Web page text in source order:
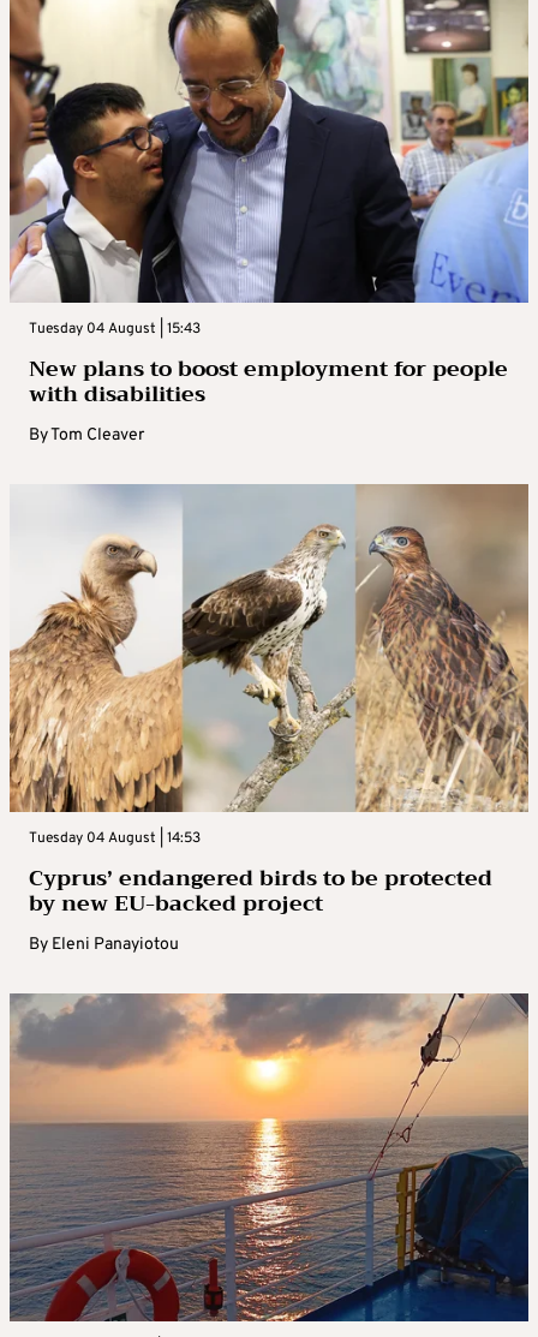
Tuesday 04 August | 15:43
New plans to boost employment for people
with disabilities
ByTom Cleaver
Tuesday 04 August | 14:53
Cyprus’ endangered birds to be protected
by new EU-backed project
By Eleni Panayiotou